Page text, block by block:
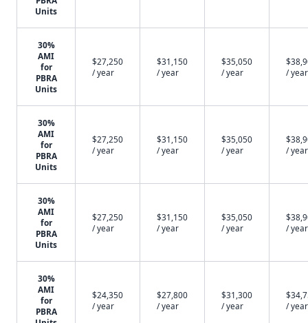
Units
30%
AMI
for
PBRA
Units
$27,250
/ year
$31,150
/ year
$35,050
/ year
/ year
30%
AMI
for
PBRA
Units
$27,250
/ year
$31,150
/ year
$35,050
/ year
/ year
30%
AMI
for
PBRA
Units
$27,250
/ year
$31,150
/ year
$35,050
/ year
/ year
30%
AMI
for
PBRA
$24,350
/ year
$27,800
/ year
$31,300
/ year
/ year